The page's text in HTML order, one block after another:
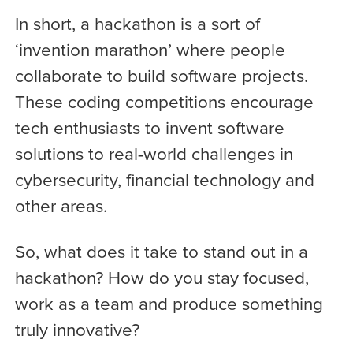
In short, a hackathon is a sort of
‘invention marathon’ where people
collaborate to build software projects.
These coding competitions encourage
tech enthusiasts to invent software
solutions to real-world challenges in
cybersecurity, financial technology and
other areas.
So, what does it take to stand out in a
hackathon? How do you stay focused,
work as a team and produce something
truly innovative?